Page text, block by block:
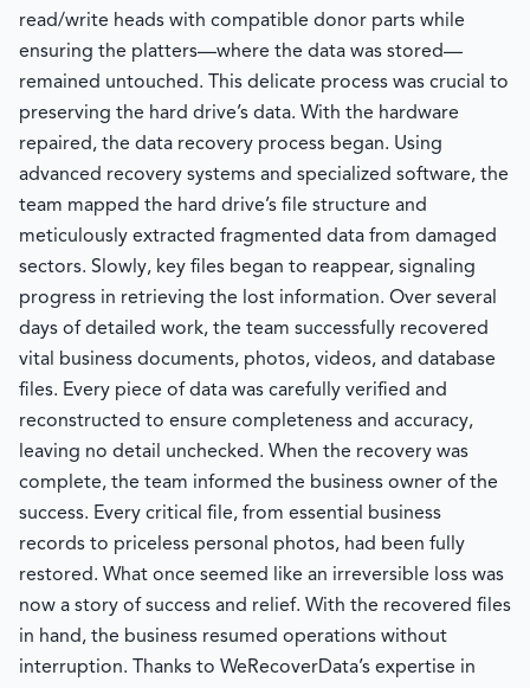
read/write heads with compatible donor parts while
ensuring the platters—where the data was stored—
remained untouched. This delicate process was crucial to
preserving the hard drive’s data. With the hardware
repaired, the data recovery process began. Using
advanced recovery systems and specialized software, the
team mapped the hard drive’s file structure and
meticulously extracted fragmented data from damaged
sectors. Slowly, key files began to reappear, signaling
progress in retrieving the lost information. Over several
days of detailed work, the team successfully recovered
vital business documents, photos, videos, and database
files. Every piece of data was carefully verified and
reconstructed to ensure completeness and accuracy,
leaving no detail unchecked. When the recovery was
complete, the team informed the business owner of the
success. Every critical file, from essential business
records to priceless personal photos, had been fully
restored. What once seemed like an irreversible loss was
now a story of success and relief. With the recovered files
in hand, the business resumed operations without
interruption. Thanks to WeRecoverData’s expertise in